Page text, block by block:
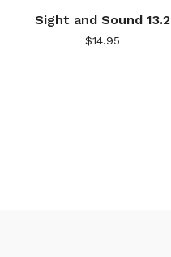
Sight and Sound 13.2
$14.95